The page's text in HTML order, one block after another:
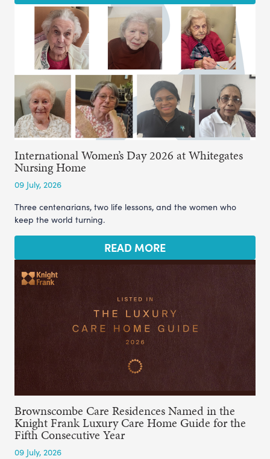
International Women’s Day 2026 at Whitegates
Nursing Home
09 July, 2026
Three centenarians, two life lessons, and the women who
keep the world turning.
READ MORE
Brownscombe Care Residences Named in the
Knight Frank Luxury Care Home Guide for the
Fifth Consecutive Year
09 July, 2026